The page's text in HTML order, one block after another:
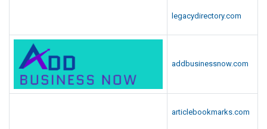
legacydirectory.com
addbusinessnow.com
articlebookmarks.com